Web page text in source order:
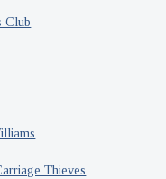
Club
Thieves